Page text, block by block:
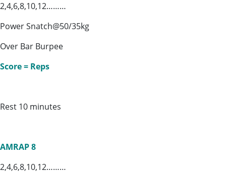
2,4,6,8,10,12………
Power Snatch@50/35kg
Over Bar Burpee
Score = Reps
Rest 10 minutes
AMRAP 8
2,4,6,8,10,12………